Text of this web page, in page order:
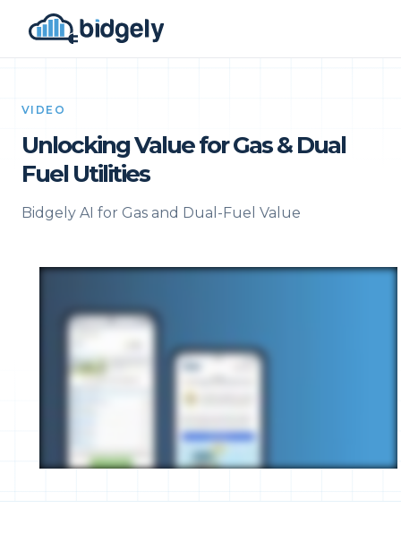
VIDEO
Unlocking Value for Gas & Dual
Fuel Utilities
Bidgely AI for Gas and Dual-Fuel Value